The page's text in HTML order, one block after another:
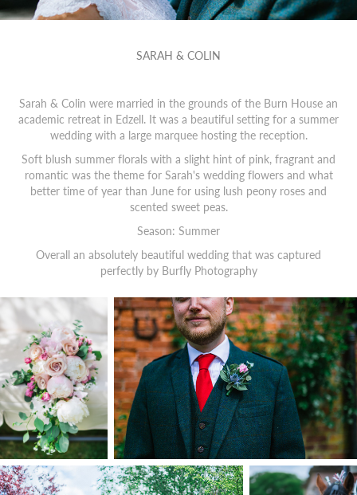
SARAH & COLIN
Sarah & Colin were married in the grounds of the Burn House an
academic retreat in Edzell. It was a beautiful setting for a summer
wedding with a large marquee hosting the reception.
Soft blush summer florals with a slight hint of pink, fragrant and
romantic was the theme for Sarah's wedding flowers and what
better time of year than June for using lush peony roses and
scented sweet peas.
Season: Summer
Overall an absolutely beautiful wedding that was captured
perfectly by Burfly Photography